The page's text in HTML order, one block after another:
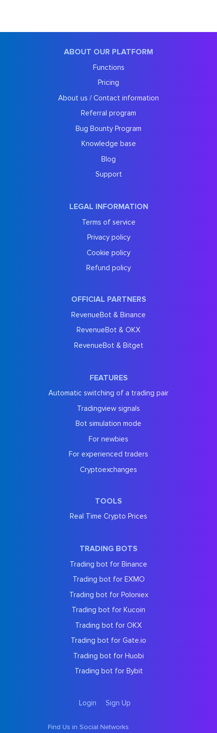
ABOUT OUR PLATFORM
Functions
Pricing
About us / Contact information
Referral program
Bug Bounty Program
Knowledge base
Blog
Support
LEGAL INFORMATION
Terms of service
Privacy policy
Cookie policy
Refund policy
OFFICIAL PARTNERS
RevenueBot & Binance
RevenueBot & OKX
RevenueBot & Bitget
FEATURES
Automatic switching of a trading pair
Tradingview signals
Bot simulation mode
For newbies
For experienced traders
Cryptoexchanges
TOOLS
Real Time Crypto Prices
TRADING BOTS
Trading bot for Binance
Trading bot for EXMO
Trading bot for Poloniex
Trading bot for Kucoin
Trading bot for OKX
Trading bot for Gate.io
Trading bot for Huobi
Trading bot for Bybit
Login Sign Up
Find Us in Social Networks